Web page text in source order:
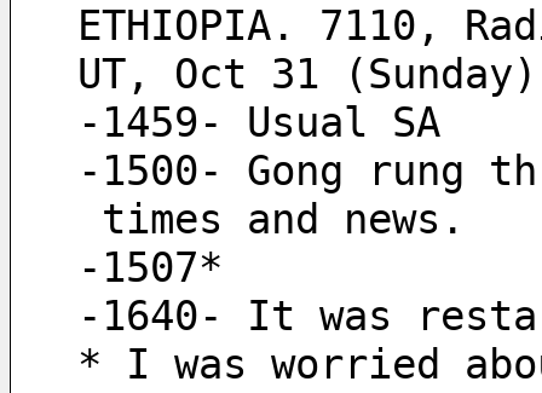
ETHIOPIA. 7110,
UT, Oct 31
-1459- Usual SA
-1500- Gong rung
times and news.
-1507*
-1640- It was
* I was worried